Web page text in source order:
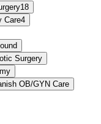
18
Care4
Surgery
OB/GYN Care